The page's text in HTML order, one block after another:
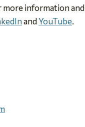
more information
andYouTube.